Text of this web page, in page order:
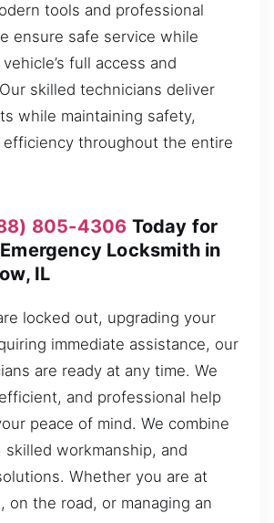
tools and professional
ensure safe service while
full access and
skilled technicians deliver
while maintaining safety,
efficiency throughout the entire
805-4306 Today for
Locksmith in
IL
locked out, upgrading your
immediate assistance, our
are ready at any time. We
and professional help
peace of mind. We combine
workmanship, and
Whether you are at
on the road, or managing an